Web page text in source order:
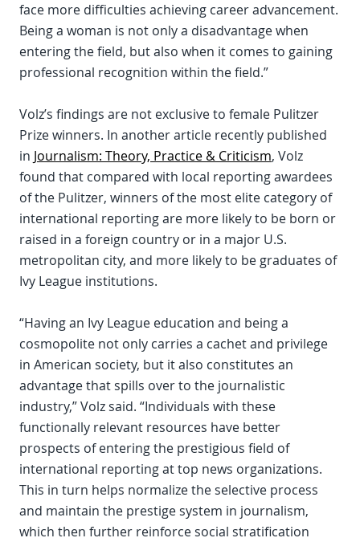
face more difficulties achieving career advancement.
Being a woman is not only a disadvantage when
entering the field, but also when it comes to gaining
professional recognition within the field.”
Volz’s findings are not exclusive to female Pulitzer
Prize winners. In another article recently published
in Journalism: Theory, Practice & Criticism, Volz
found that compared with local reporting awardees
of the Pulitzer, winners of the most elite category of
international reporting are more likely to be born or
raised in a foreign country or in a major U.S.
metropolitan city, and more likely to be graduates of
Ivy League institutions.
“Having an Ivy League education and being a
cosmopolite not only carries a cachet and privilege
in American society, but it also constitutes an
advantage that spills over to the journalistic
industry,” Volz said. “Individuals with these
functionally relevant resources have better
prospects of entering the prestigious field of
international reporting at top news organizations.
This in turn helps normalize the selective process
and maintain the prestige system in journalism,
which then further reinforce social stratification